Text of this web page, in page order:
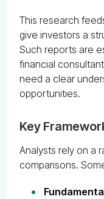
This research
give investors a
Such reports are
financial
need a clear
opportunities.
Key
Analysts rely on a
comparisons.